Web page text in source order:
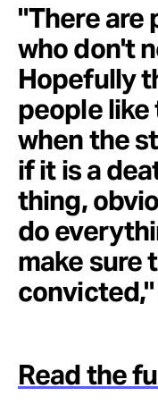
"There are
who don't
Hopefully
people
when the
if it is a
thing,
do
make sure
Read the